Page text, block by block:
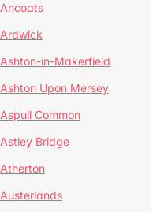
Ancoats
Ardwick
Ashton-in-Makerfield
Ashton Upon Mersey
Aspull Common
Astley Bridge
Atherton
Austerlands